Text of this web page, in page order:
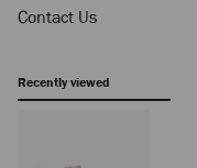
Contact Us
Recently viewed